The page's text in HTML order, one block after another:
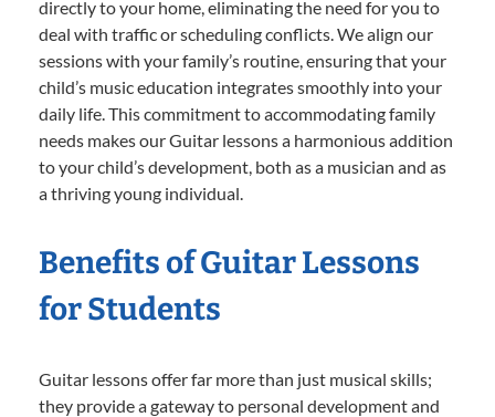
directly to your home, eliminating the need for you to
deal with traffic or scheduling conflicts. We align our
sessions with your family’s routine, ensuring that your
child’s music education integrates smoothly into your
daily life. This commitment to accommodating family
needs makes our Guitar lessons a harmonious addition
to your child’s development, both as a musician and as
a thriving young individual.
Benefits of Guitar Lessons
for Students
Guitar lessons offer far more than just musical skills;
they provide a gateway to personal development and